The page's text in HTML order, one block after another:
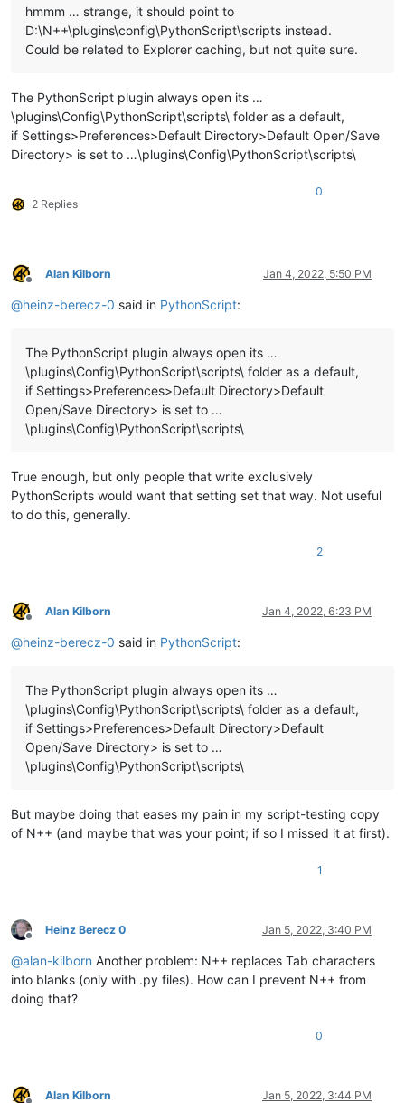
hmmm … strange, it should point to
D:\N++\plugins\config\PythonScript\scripts instead.
Could be related to Explorer caching, but not quite sure.
The PythonScript plugin always open its …
\plugins\Config\PythonScript\scripts\ folder as a default,
if Settings>Preferences>Default Directory>Default Open/Save
Directory> is set to …\plugins\Config\PythonScript\scripts\
2 Replies
0
Offline
Alan Kilborn Jan 4, 2022, 5:50 PM
@heinz-berecz-0 said in PythonScript:
The PythonScript plugin always open its …
\plugins\Config\PythonScript\scripts\ folder as a default,
if Settings>Preferences>Default Directory>Default
Open/Save Directory> is set to …
\plugins\Config\PythonScript\scripts\
True enough, but only people that write exclusively
PythonScripts would want that setting set that way. Not useful
to do this, generally.
2
Offline
Alan Kilborn Jan 4, 2022, 6:23 PM
@heinz-berecz-0 said in PythonScript:
The PythonScript plugin always open its …
\plugins\Config\PythonScript\scripts\ folder as a default,
if Settings>Preferences>Default Directory>Default
Open/Save Directory> is set to …
\plugins\Config\PythonScript\scripts\
But maybe doing that eases my pain in my script-testing copy
of N++ (and maybe that was your point; if so I missed it at first).
1
Offline
Heinz Berecz 0 Jan 5, 2022, 3:40 PM
@alan-kilborn Another problem: N++ replaces Tab characters
into blanks (only with .py files). How can I prevent N++ from
doing that?
0
Alan Kilborn Jan 5, 2022, 3:44 PM